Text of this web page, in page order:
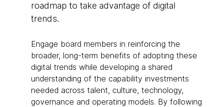
roadmap to take advantage of digital
trends.
Engage board members in reinforcing the
broader, long-term benefits of adopting these
digital trends while developing a shared
understanding of the capability investments
needed across talent, culture, technology,
governance and operating models. By following